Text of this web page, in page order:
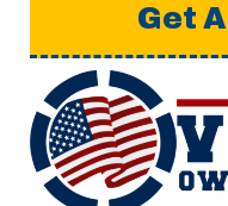
Get